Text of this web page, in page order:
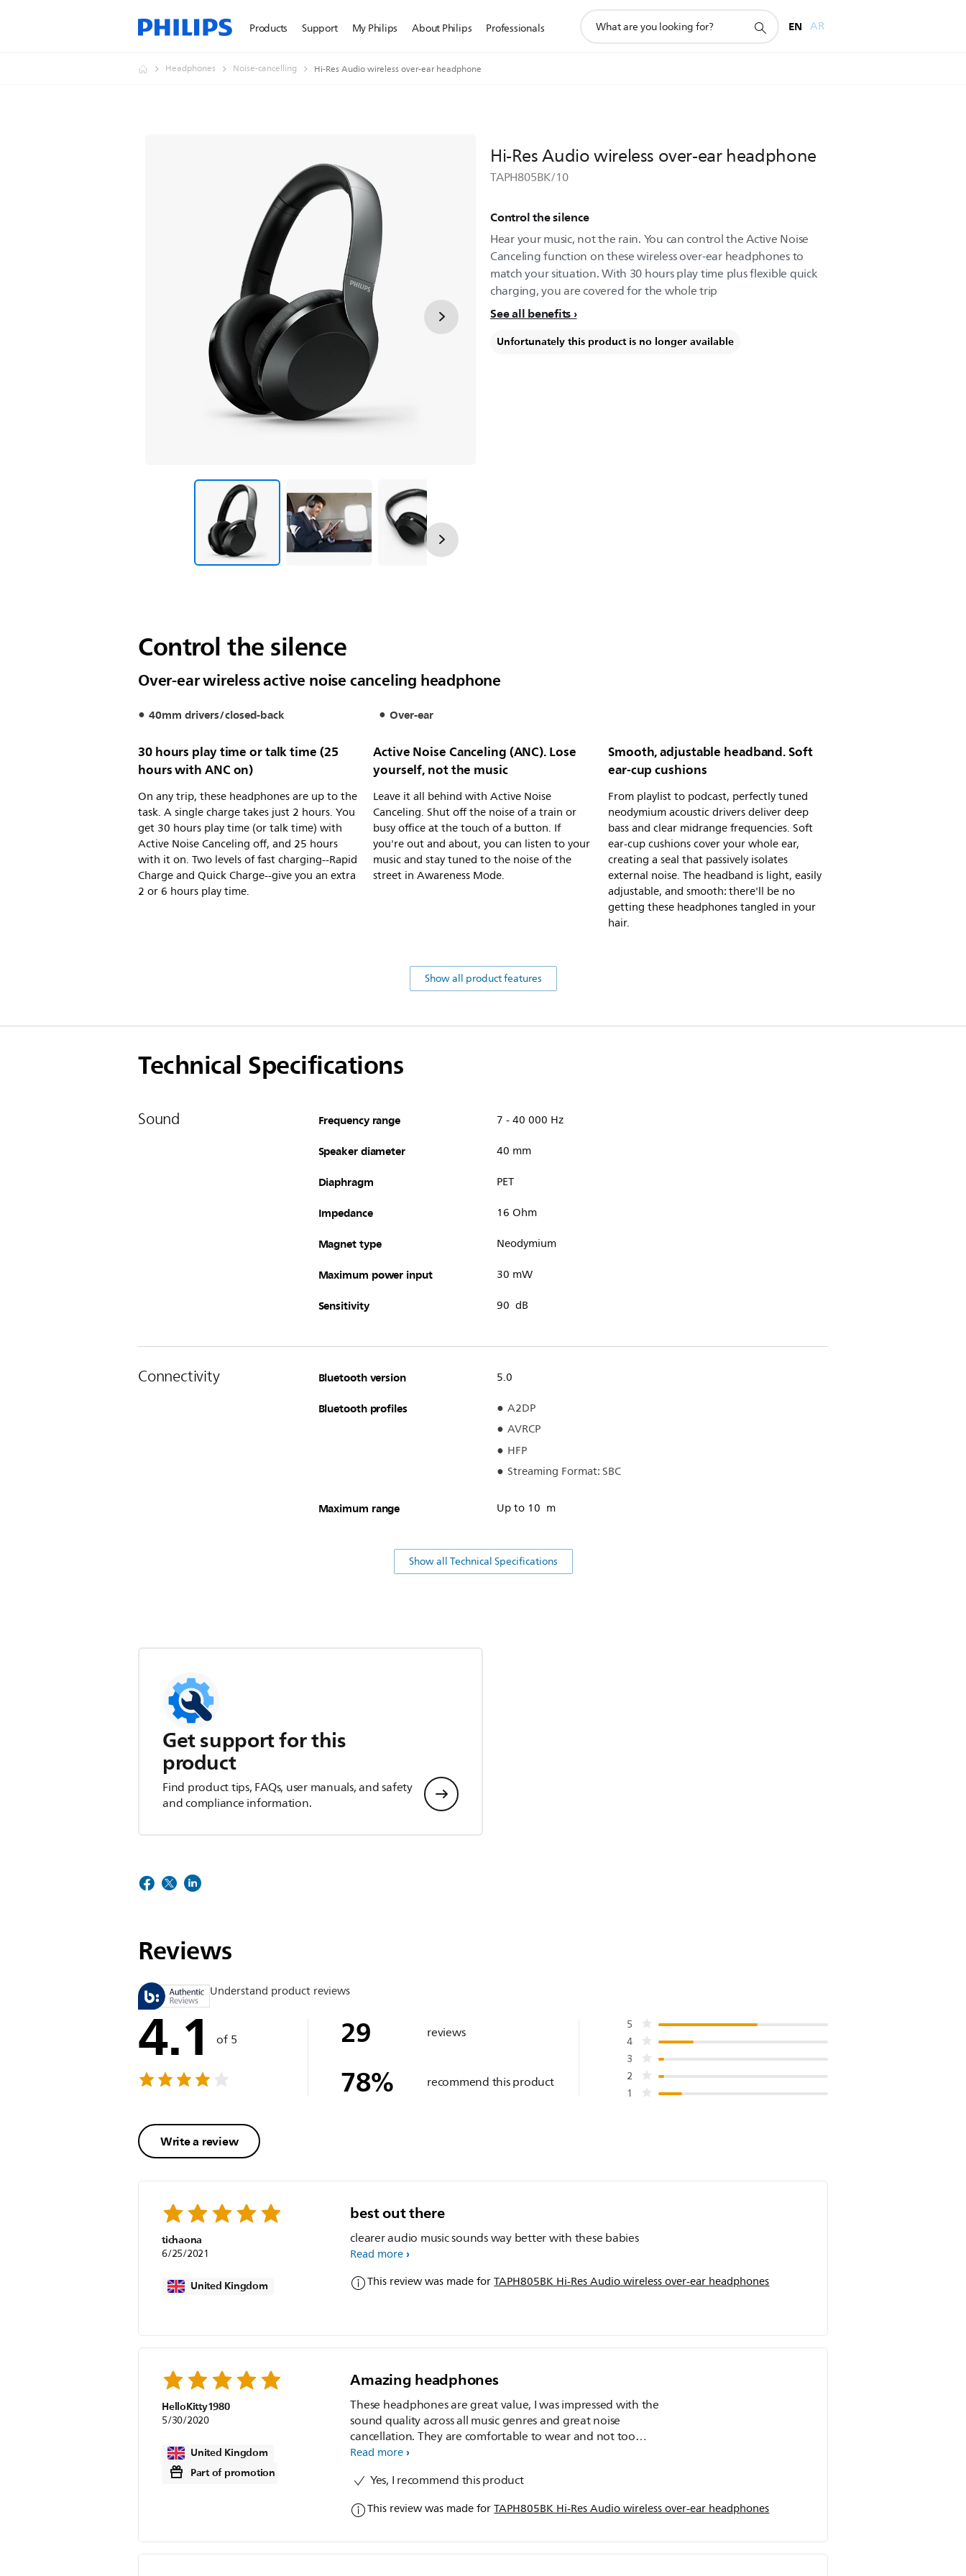
Products Support My Philips About Philips Professionals
search
EN AR
Headphones Noise-cancelling Hi-Res Audio wireless over-ear headphone
Hi-Res Audio wireless over-ear headphone
TAPH805BK/10
Control the silence
Hear your music, not the rain. You can control the Active Noise
Canceling function on these wireless over-ear headphones to
match your situation. With 30 hours play time plus flexible quick
charging, you are covered for the whole trip
See all benefits
Unfortunately this product is no longer available
Control the silence
Over-ear wireless active noise canceling headphone
40mm drivers/closed-back Over-ear
30 hours play time or talk time (25
hours with ANC on)
On any trip, these headphones are up to the
task. A single charge takes just 2 hours. You
get 30 hours play time (or talk time) with
Active Noise Canceling off, and 25 hours
with it on. Two levels of fast charging--Rapid
Charge and Quick Charge--give you an extra
2 or 6 hours play time.
Active Noise Canceling (ANC). Lose
yourself, not the music
Leave it all behind with Active Noise
Canceling. Shut off the noise of a train or
busy office at the touch of a button. If
you're out and about, you can listen to your
music and stay tuned to the noise of the
street in Awareness Mode.
Smooth, adjustable headband. Soft
ear-cup cushions
From playlist to podcast, perfectly tuned
neodymium acoustic drivers deliver deep
bass and clear midrange frequencies. Soft
ear-cup cushions cover your whole ear,
creating a seal that passively isolates
external noise. The headband is light, easily
adjustable, and smooth: there'll be no
getting these headphones tangled in your
hair.
Show all product features
Technical Specifications
Sound Frequency range 7 - 40 000 Hz
Speaker diameter 40 mm
Diaphragm PET
Impedance 16 Ohm
Magnet type Neodymium
Maximum power input 30 mW
Sensitivity 90 dB
Connectivity Bluetooth version 5.0
Bluetooth profiles
A2DP
AVRCP
HFP
Streaming Format: SBC
Maximum range Up to 10 m
Show all Technical Specifications
Get support for this
product
Find product tips, FAQs, user manuals, and safety
and compliance information.
Reviews
Understand product reviews
4.1 of 5
Write a review
29 reviews
78% recommend this product
5
4
3
2
1
tichaona
6/25/2021
United Kingdom
best out there
clearer audio music sounds way better with these babies
Read more
This review was made forTAPH805BK Hi-Res Audio wireless over-ear headphones
HelloKitty1980
5/30/2020
United Kingdom
Part of promotion
Amazing headphones
These headphones are great value, I was impressed with the
sound quality across all music genres and great noise
cancellation. They are comfortable to wear and not too
heavy,not too bulky, a sleek design with a premium feel. The
feature, it's swift and efficient. 15 minutes gives upto 6 hours
battery life so perfect for travelling,plus handy case for when
not in use.
Read more
Yes, I recommend this product
This review was made forTAPH805BK Hi-Res Audio wireless over-ear headphones